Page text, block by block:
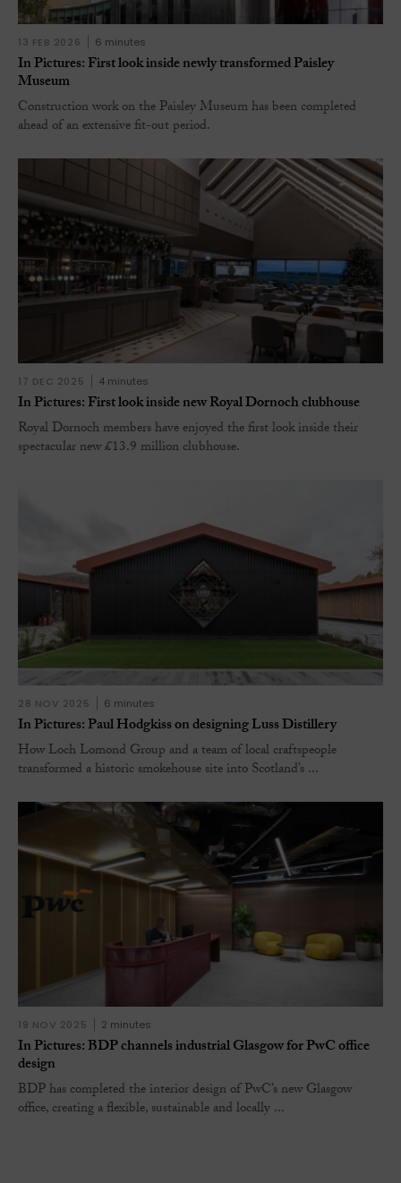
13 FEB 2026 6 minutes
In Pictures: First look inside newly transformed Paisley
Museum
Construction work on the Paisley Museum has been completed
ahead of an extensive fit-out period.
17 DEC 2025 4 minutes
In Pictures: First look inside new Royal Dornoch clubhouse
Royal Dornoch members have enjoyed the first look inside their
spectacular new £13.9 million clubhouse.
28 NOV 2025 6 minutes
In Pictures: Paul Hodgkiss on designing Luss Distillery
How Loch Lomond Group and a team of local craftspeople
transformed a historic smokehouse site into Scotland’s ...
19 NOV 2025 2 minutes
In Pictures: BDP channels industrial Glasgow for PwC office
design
BDP has completed the interior design of PwC’s new Glasgow
office, creating a flexible, sustainable and locally ...